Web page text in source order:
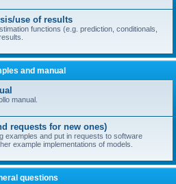
use of results
functions (e.g. prediction, conditionals,
and manual
manual.
requests for new ones)
examples and put in requests to software
example implementations of models.
questions